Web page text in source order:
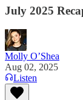
July 2025
Molly O’Shea
Aug 02, 2025
Listen